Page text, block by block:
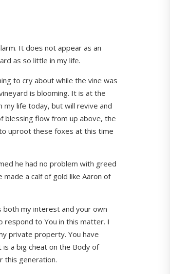
It does not appear as an
as so little in my life.
to cry about while the vine was
is blooming. It is at the
life today, but will revive and
blessing flow from up above, the
uproot these foxes at this time
he had no problem with greed
a calf of gold like Aaron of
both my interest and your own
respond to You in this matter. I
private property. You have
is a big cheat on the Body of
this generation.